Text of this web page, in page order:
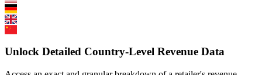
Unlock Detailed Country-Level Revenue Data